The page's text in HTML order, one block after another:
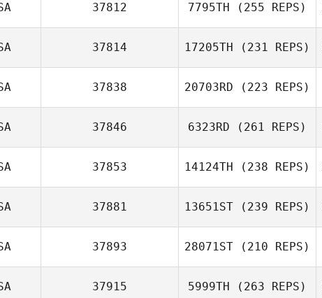
37812 7795TH (255 REPS)
37814 17205TH (231 REPS)
37838 20703RD (223 REPS)
37846 6323RD (261 REPS)
37853 14124TH (238 REPS)
37881 13651ST (239 REPS)
37893 28071ST (210 REPS)
37915 5999TH (263 REPS)